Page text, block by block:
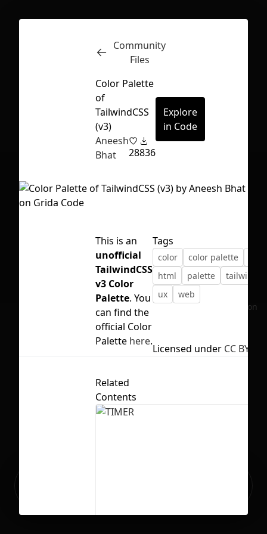
First Loading might take a while
depending on your file size.
Inspect
No selection
Community
Files
Color Palette
of
TailwindCSS
(v3)
Aneesh
Bhat
28836
Explore
in Code
This is an
unofficial
TailwindCSS
v3 Color
Palette. You
can find the
official Color
Palette here.
Tags
color color palette
html
palette
tailwind
ux
web
Licensed under CC BY 4.0
Related
Contents